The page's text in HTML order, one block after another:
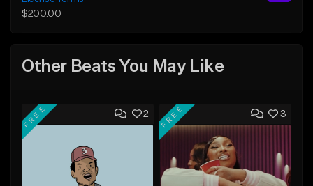
$200.00
Other Beats You May Like
2
FREE 3
FREE